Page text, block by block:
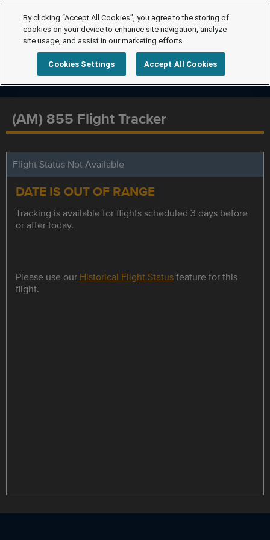
(AM) 855 Flight Tracker
Flight Status Not Available
DATE IS OUT OF RANGE
Tracking is available for flights scheduled 3 days before
or after today.
Please use our Historical Flight Statusfeature for this
flight.
By clicking “Accept All Cookies”, you agree to the storing of
cookies on your device to enhance site navigation, analyze
site usage, and assist in our marketing efforts.
Cookies Settings Accept All Cookies